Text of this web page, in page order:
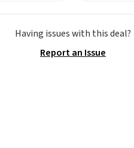
down.
collection.
price
Having issues with this deal?
Report an Issue